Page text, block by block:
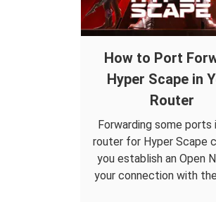
How to Port
Hyper Scape in
Router
Forwarding some ports
router for Hyper Scape
you establish an Open
your connection with